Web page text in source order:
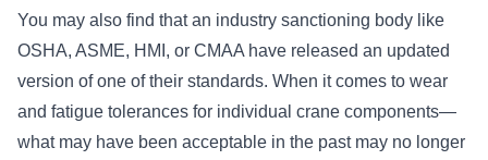
You may also find that an industry sanctioning body like
OSHA, ASME, HMI, or CMAA have released an updated
version of one of their standards. When it comes to wear
and fatigue tolerances for individual crane components—
what may have been acceptable in the past may no longer